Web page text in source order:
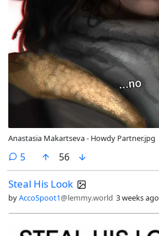
Anastasia Makartseva - Howdy Partner.jpg
5comments
56
Steal His Look
byAccoSpoot1@lemmy.world 3 weeks ago